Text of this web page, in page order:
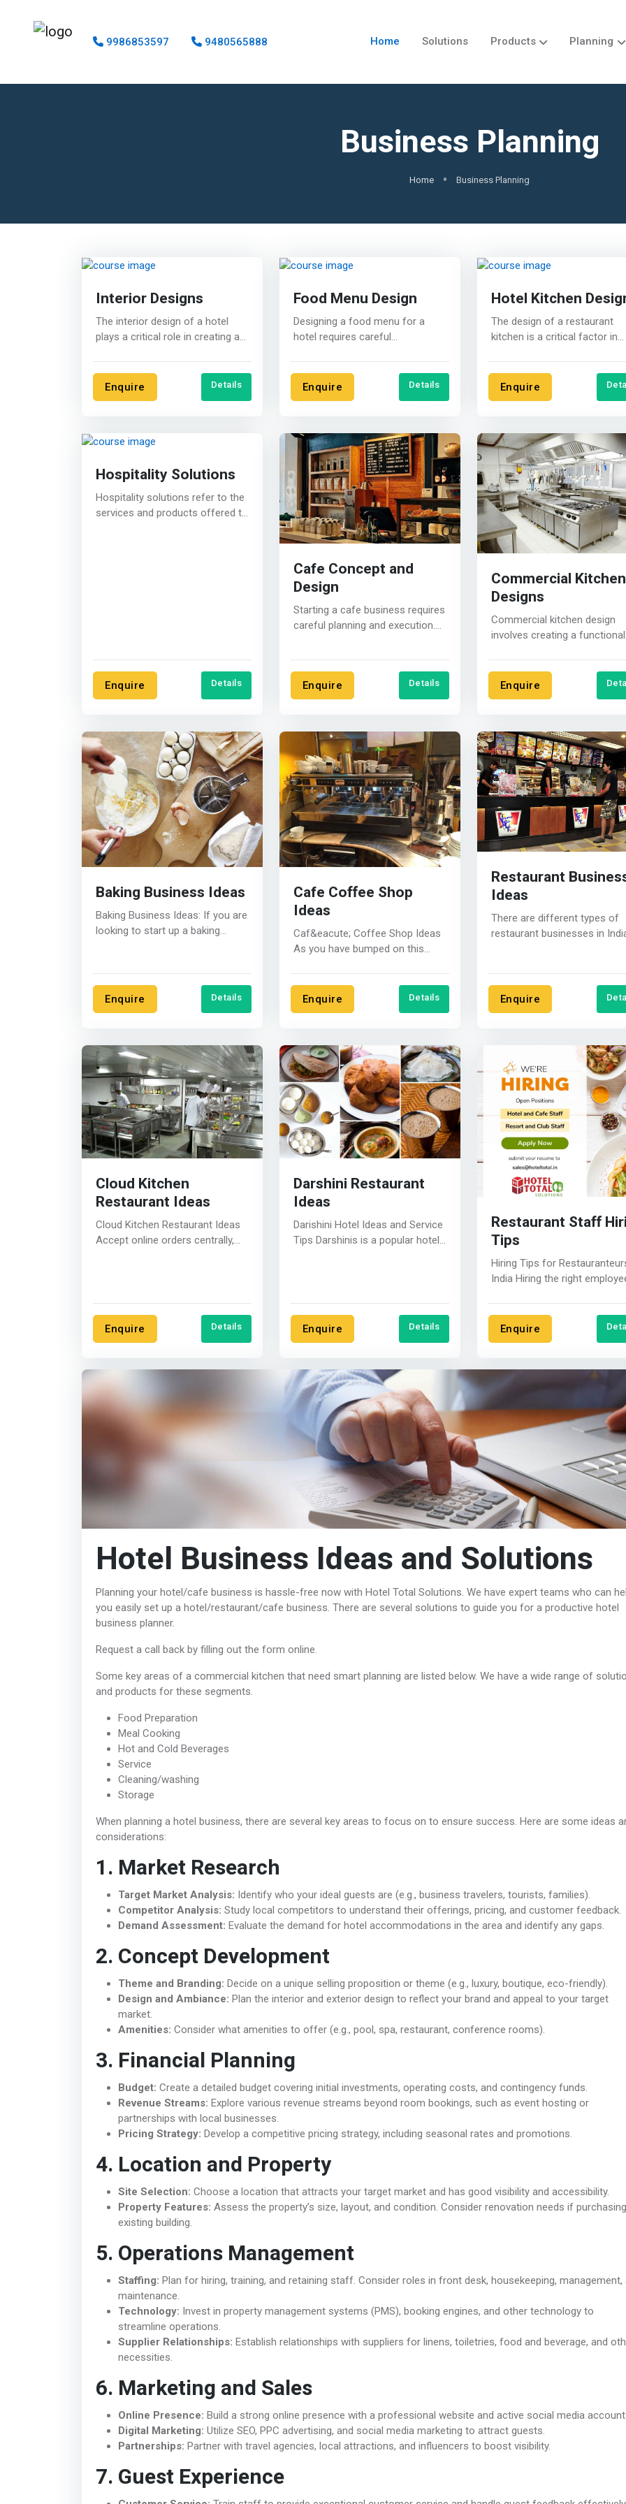
9986853597 9480565888 Home Solutions Products Planning
Business Planning
Home Business Planning
Interior Designs
The interior design of a hotel
plays a critical role in creating a
Enquire Details
Food Menu Design
Designing a food menu for a
hotel requires careful
Enquire
Details
Hotel Kitchen
The design of a restaurant
kitchen is a critical factor in
Enquire
Hospitality Solutions
Hospitality solutions refer to the
services and products offered to
Enquire Details
Cafe Concept and
Design
Starting a cafe business requires
careful planning and execution.
Enquire Details
Commercial Kitchen
Designs
Commercial kitchen design
involves creating a functional
Enquire
Baking Business Ideas
Baking Business Ideas: If you are
looking to start up a baking
Enquire Details
Cafe Coffee Shop
Ideas
Caf&eacute; Coffee Shop Ideas
As you have bumped on this
Enquire
Details
Restaurant
Ideas
There are different types of
restaurant businesses in
Enquire
Cloud Kitchen
Restaurant Ideas
Cloud Kitchen Restaurant Ideas
Accept online orders centrally,
Enquire Details
Darshini Restaurant
Ideas
Darishini Hotel Ideas and Service
Tips Darshinis is a popular hotel
Enquire Details
Restaurant Staff
Tips
Hiring Tips for
India Hiring the right employees
Enquire
Hotel Business Ideas and Solutions
Planning your hotel/cafe business is hassle-free now with Hotel Total Solutions. We have expert teams who can
you easily set up a hotel/restaurant/cafe business. There are several solutions to guide you for a productive hotel
business planner.
Request a call back by filling out the form online.
Some key areas of a commercial kitchen that need smart planning are listed below. We have a wide range of
and products for these segments.
Food Preparation
Meal Cooking
Hot and Cold Beverages
Service
Cleaning/washing
Storage
When planning a hotel business, there are several key areas to focus on to ensure success. Here are some ideas
considerations:
1. Market Research
Target Market Analysis: Identify who your ideal guests are (e.g., business travelers, tourists, families).
Competitor Analysis: Study local competitors to understand their offerings, pricing, and customer feedback.
Demand Assessment: Evaluate the demand for hotel accommodations in the area and identify any gaps.
2. Concept Development
Theme and Branding: Decide on a unique selling proposition or theme (e.g., luxury, boutique, eco-friendly).
Design and Ambiance: Plan the interior and exterior design to reflect your brand and appeal to your target
market.
Amenities: Consider what amenities to offer (e.g., pool, spa, restaurant, conference rooms).
3. Financial Planning
Budget: Create a detailed budget covering initial investments, operating costs, and contingency funds.
Revenue Streams: Explore various revenue streams beyond room bookings, such as event hosting or
partnerships with local businesses.
Pricing Strategy: Develop a competitive pricing strategy, including seasonal rates and promotions.
4. Location and Property
Site Selection: Choose a location that attracts your target market and has good visibility and accessibility.
Property Features: Assess the property’s size, layout, and condition. Consider renovation needs if
existing building.
5. Operations Management
Staffing: Plan for hiring, training, and retaining staff. Consider roles in front desk, housekeeping, management,
maintenance.
Technology: Invest in property management systems (PMS), booking engines, and other technology to
streamline operations.
Supplier Relationships: Establish relationships with suppliers for linens, toiletries, food and beverage, and
necessities.
6. Marketing and Sales
Online Presence: Build a strong online presence with a professional website and active social media
Digital Marketing: Utilize SEO, PPC advertising, and social media marketing to attract guests.
Partnerships: Partner with travel agencies, local attractions, and influencers to boost visibility.
7. Guest Experience